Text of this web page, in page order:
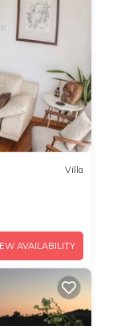
Villa
AVAILABILITY